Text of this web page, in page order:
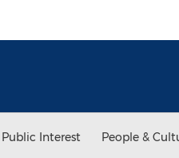
Interest People &